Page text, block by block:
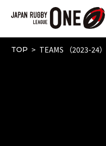
TOP TEAMS （2023-24）